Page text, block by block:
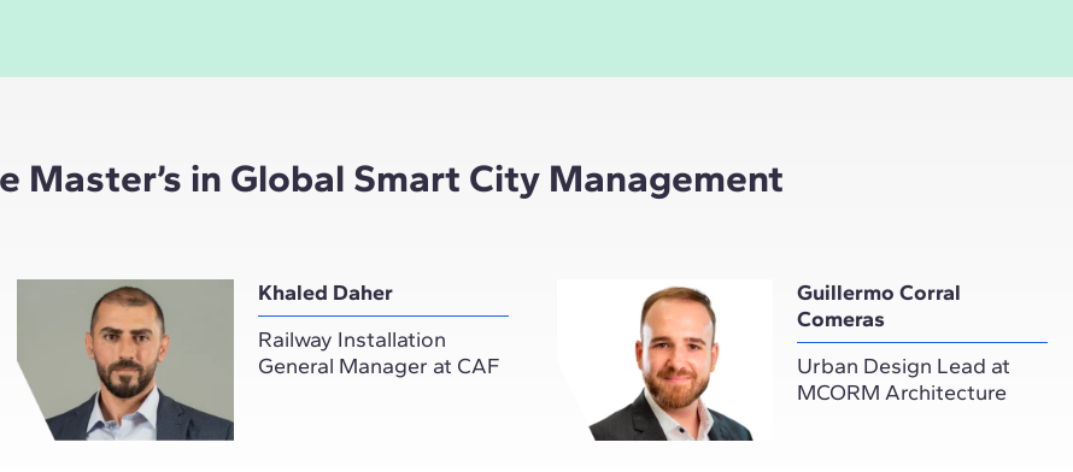
in Global Smart City Management
Khaled Daher
Railway Installation
General Manager at CAF
Guillermo Corral
Comeras
Urban Design Lead at
MCORM Architecture